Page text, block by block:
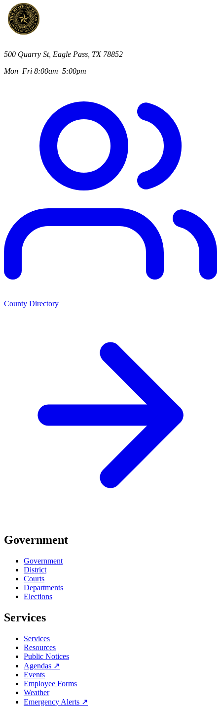
500 Quarry St, Eagle Pass, TX 78852
Mon–Fri 8:00am–5:00pm
County Directory
Government
Government
District
Courts
Departments
Elections
Services
Services
Resources
Public Notices
Agendas ↗
Events
Employee Forms
Weather
Emergency Alerts ↗